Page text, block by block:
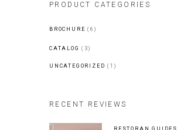
PRODUCT CATEGORIES
BROCHURE (6)
CATALOG (3)
UNCATEGORIZED (1)
RECENT REVIEWS
RESTORAN GUIDES